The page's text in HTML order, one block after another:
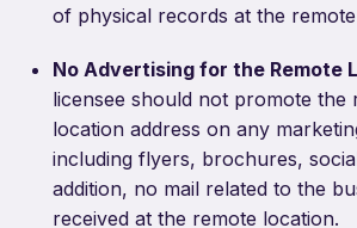
of physical records at the
No Advertising for the Remote
licensee should not promote the
location address on any
including flyers, brochures,
addition, no mail related to the
received at the remote location.